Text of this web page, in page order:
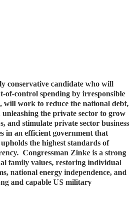
conservative candidate who will
of-control spending by irresponsible
will work to reduce the national debt,
the private sector to grow
and stimulate private sector business
in an efficient government that
the highest standards of
Congressman Zinke is a strong
family values, restoring individual
national energy independence, and
and capable US military